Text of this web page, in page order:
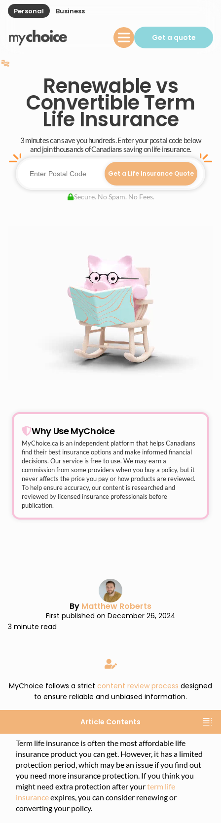
Personal Business
Get a quote
Renewable vs
Convertible Term
Life Insurance
3 minutes can save you hundreds. Enter your postal code below
and join thousands of Canadians saving on life insurance.
Get a Life Insurance Quote
Secure. No Spam. No Fees.
Why Use MyChoice
MyChoice.ca is an independent platform that helps Canadians
find their best insurance options and make informed financial
decisions. Our service is free to use. We may earn a
commission from some providers when you buy a policy, but it
never affects the price you pay or how products are reviewed.
To help ensure accuracy, our content is researched and
reviewed by licensed insurance professionals before
publication.
By Matthew Roberts
First published on December 26, 2024
3 minute read
MyChoice follows a strict content review process designed
to ensure reliable and unbiased information.
Article Contents
Term life insurance is often the most affordable life
insurance product you can get. However, it has a limited
protection period, which may be an issue if you find out
you need more insurance protection. If you think you
might need extra protection after yourterm life
insuranceexpires, you can consider renewing or
converting your policy.